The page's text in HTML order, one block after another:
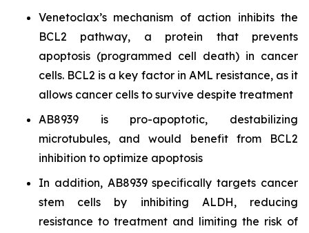
Venetoclax’s mechanism of action inhibits the
BCL2 pathway, a protein that prevents
apoptosis (programmed cell death) in cancer
cells. BCL2 is a key factor in AML resistance, as it
allows cancer cells to survive despite treatment
AB8939 is pro-apoptotic, destabilizing
microtubules, and would benefit from BCL2
inhibition to optimize apoptosis
In addition, AB8939 specifically targets cancer
stem cells by inhibiting ALDH, reducing
resistance to treatment and limiting the risk of